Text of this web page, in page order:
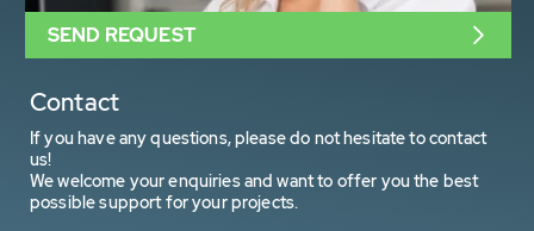
Contact
If you have any questions, please do not hesitate to contact
us!
We welcome your enquiries and want to offer you the best
possible support for your projects.
SEND REQUEST